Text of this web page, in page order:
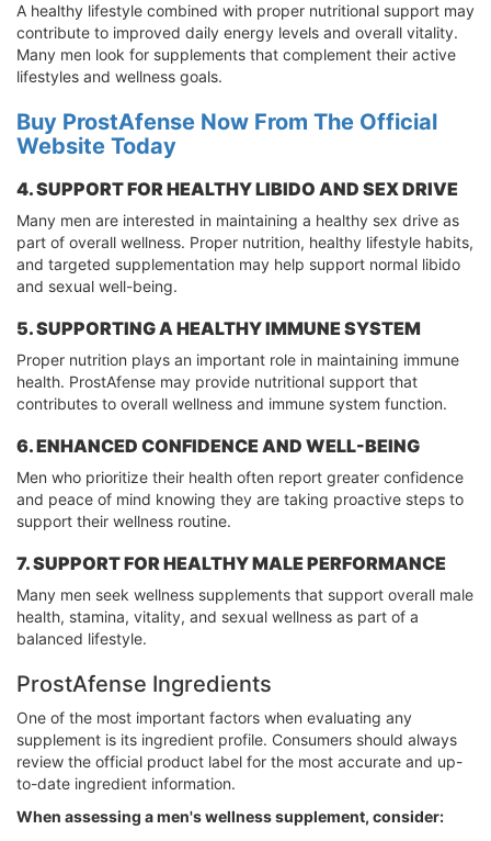
A healthy lifestyle combined with proper nutritional support may
contribute to improved daily energy levels and overall vitality.
Many men look for supplements that complement their active
lifestyles and wellness goals.
Buy ProstAfense Now From The Official
Website Today
4. SUPPORT FOR HEALTHY LIBIDO AND SEX DRIVE
Many men are interested in maintaining a healthy sex drive as
part of overall wellness. Proper nutrition, healthy lifestyle habits,
and targeted supplementation may help support normal libido
and sexual well-being.
5. SUPPORTING A HEALTHY IMMUNE SYSTEM
Proper nutrition plays an important role in maintaining immune
health. ProstAfense may provide nutritional support that
contributes to overall wellness and immune system function.
6. ENHANCED CONFIDENCE AND WELL-BEING
Men who prioritize their health often report greater confidence
and peace of mind knowing they are taking proactive steps to
support their wellness routine.
7. SUPPORT FOR HEALTHY MALE PERFORMANCE
Many men seek wellness supplements that support overall male
health, stamina, vitality, and sexual wellness as part of a
balanced lifestyle.
ProstAfense Ingredients
One of the most important factors when evaluating any
supplement is its ingredient profile. Consumers should always
review the official product label for the most accurate and up-
to-date ingredient information.
When assessing a men's wellness supplement, consider: